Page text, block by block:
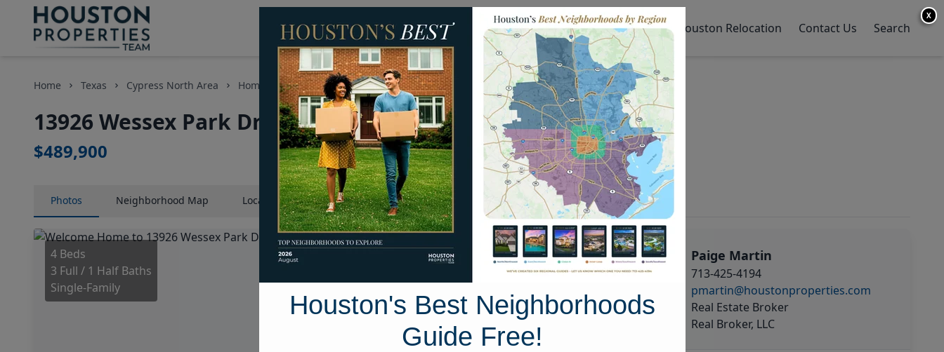
Homes for Sale Neighborhoods Sell My Home Houston Relocation Contact Us Search
Home Texas Cypress North Area Homes 13926 Wessex Park Drive
13926 Wessex Park Drive, Houston, Texas 77429
$489,900
Photos Neighborhood Map LocationMap Street View
4 Beds
3 Full / 1 Half Baths
Single-Family
Paige Martin
713-425-4194
pmartin@houstonproperties.com
Real Estate Broker
Real Broker, LLC
X
Houston's Best Neighborhoods
Guide Free!